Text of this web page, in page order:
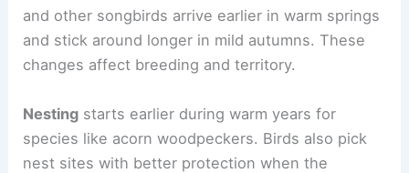
and other songbirds arrive earlier in warm springs
and stick around longer in mild autumns. These
changes affect breeding and territory.
Nesting starts earlier during warm years for
species like acorn woodpeckers. Birds also pick
nest sites with better protection when the